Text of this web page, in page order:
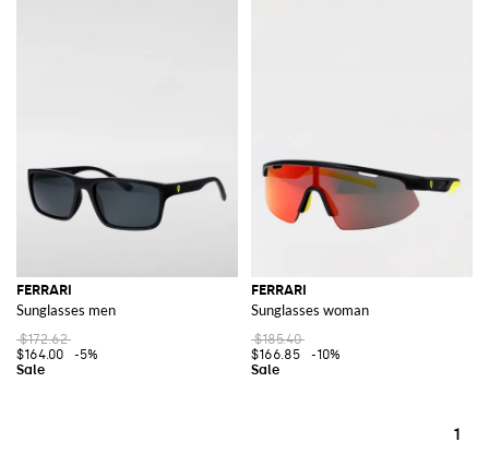
FERRARI
Sunglasses men
$172.62
$164.00
-5%
FERRARI
Sunglasses woman
$185.40
$166.85
-10%
1